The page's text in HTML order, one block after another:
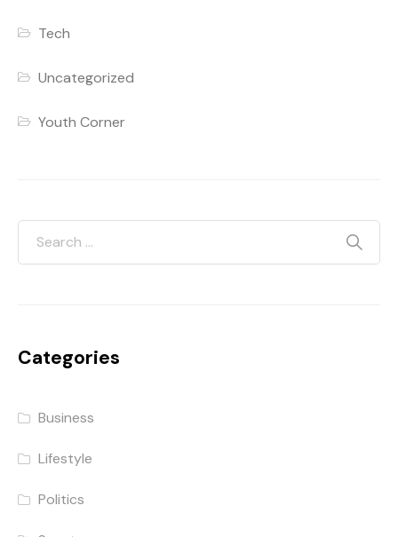
Tech
Uncategorized
Youth Corner
Categories
Business
Lifestyle
Politics